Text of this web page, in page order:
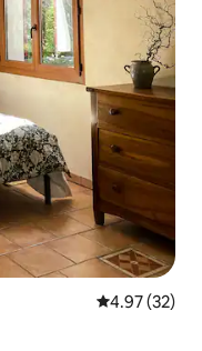
4.97 out of 5
4.97 (32)